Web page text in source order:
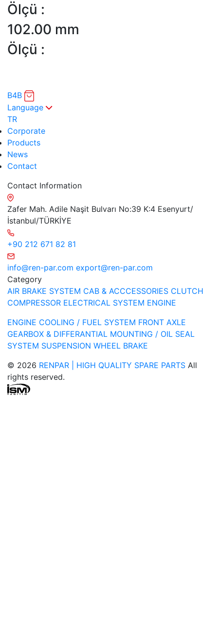
Ölçü :
102.00 mm
Ölçü :
B4B
Language
TR
Corporate
Products
News
Contact
Contact Information
Zafer Mah. Adile Naşit Bulvarı No:39 K:4 Esenyurt/
İstanbul/TÜRKİYE
+90 212 671 82 81
info@ren-par.com export@ren-par.com
Category
AIR BRAKE SYSTEM CAB & ACCCESSORIES CLUTCH
COMPRESSOR ELECTRICAL SYSTEM ENGINE
ENGINE COOLING / FUEL SYSTEM FRONT AXLE
GEARBOX & DIFFERANTIAL MOUNTING / OIL SEAL
SYSTEM SUSPENSION WHEEL BRAKE
© 2026 RENPAR | HIGH QUALITY SPARE PARTS All
rights reserved.